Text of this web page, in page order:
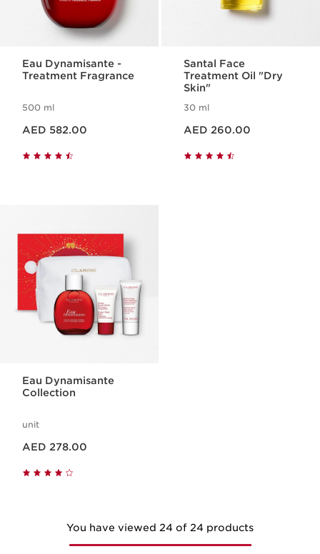
Eau Dynamisante -
Treatment Fragrance
500 ml
AED 582.00
Santal Face
Treatment Oil "Dry
Skin"
30 ml
AED 260.00
Eau Dynamisante
Collection
unit
AED 278.00
You have viewed 24 of 24 products